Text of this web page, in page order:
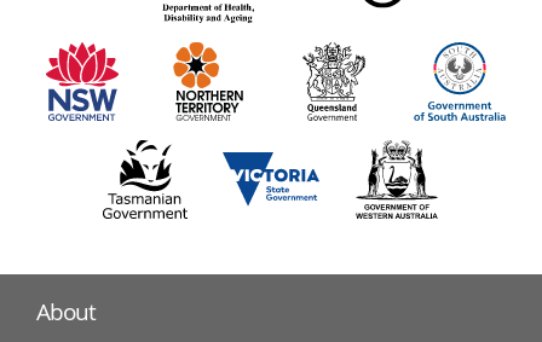
information
partners
About